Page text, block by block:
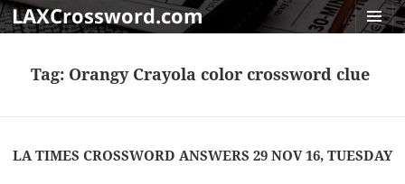
LAXCrossword.com
Tag: Orangy Crayola color crossword clue
LA TIMES CROSSWORD ANSWERS 29 NOV 16, TUESDAY